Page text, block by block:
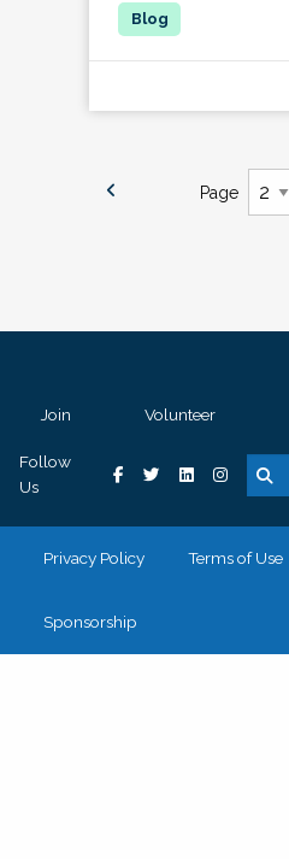
Page
Join Volunteer
Follow
Us
Privacy Policy Terms of Use
Sponsorship